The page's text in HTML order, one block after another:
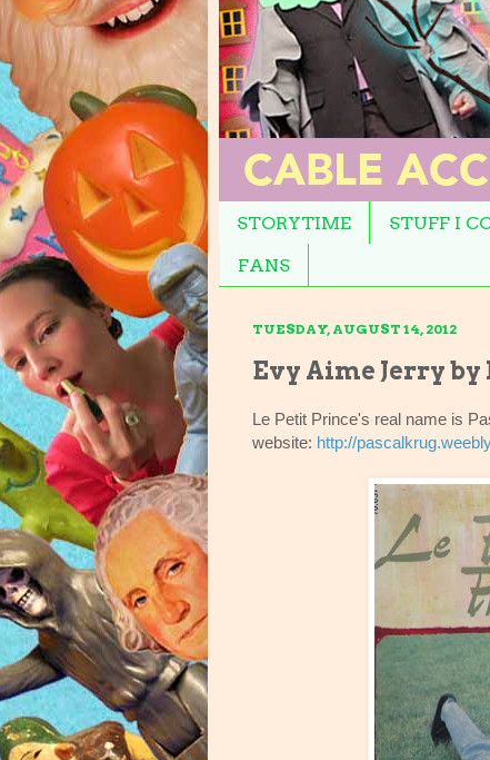
STORYTIME STUFF I
FANS
TUESDAY, AUGUST 14, 2012
Evy Aime Jerry
Le Petit Prince's real name is
website: http://